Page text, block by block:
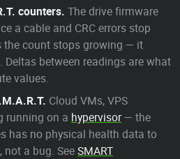
counters. The drive firmware
a cable and CRC errors stop
the count stops growing — it
Deltas between readings are what
values.
Cloud VMs, VPS
running on a hypervisor— the
has no physical health data to
not a bug. SeeSMART